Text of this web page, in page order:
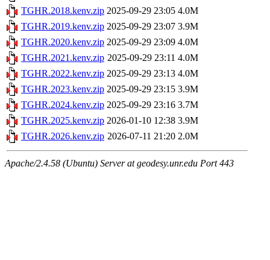
TGHR.2018.kenv.zip 2025-09-29 23:05 4.0M
TGHR.2019.kenv.zip 2025-09-29 23:07 3.9M
TGHR.2020.kenv.zip 2025-09-29 23:09 4.0M
TGHR.2021.kenv.zip 2025-09-29 23:11 4.0M
TGHR.2022.kenv.zip 2025-09-29 23:13 4.0M
TGHR.2023.kenv.zip 2025-09-29 23:15 3.9M
TGHR.2024.kenv.zip 2025-09-29 23:16 3.7M
TGHR.2025.kenv.zip 2026-01-10 12:38 3.9M
TGHR.2026.kenv.zip 2026-07-11 21:20 2.0M
Apache/2.4.58 (Ubuntu) Server at geodesy.unr.edu Port 443